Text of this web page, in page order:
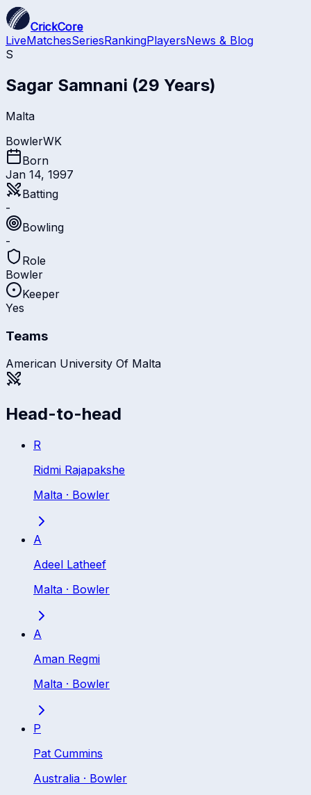
CrickCore
LiveMatchesSeriesRankingPlayersNews & Blog
S
Sagar Samnani (29 Years)
Malta
BowlerWK
Born
Jan 14, 1997
Batting
-
Bowling
-
Role
Bowler
Keeper
Yes
Teams
American University Of Malta
Head-to-head
R
Ridmi Rajapakshe
Malta · Bowler
A
Adeel Latheef
Malta · Bowler
A
Aman Regmi
Malta · Bowler
P
Pat Cummins
Australia · Bowler